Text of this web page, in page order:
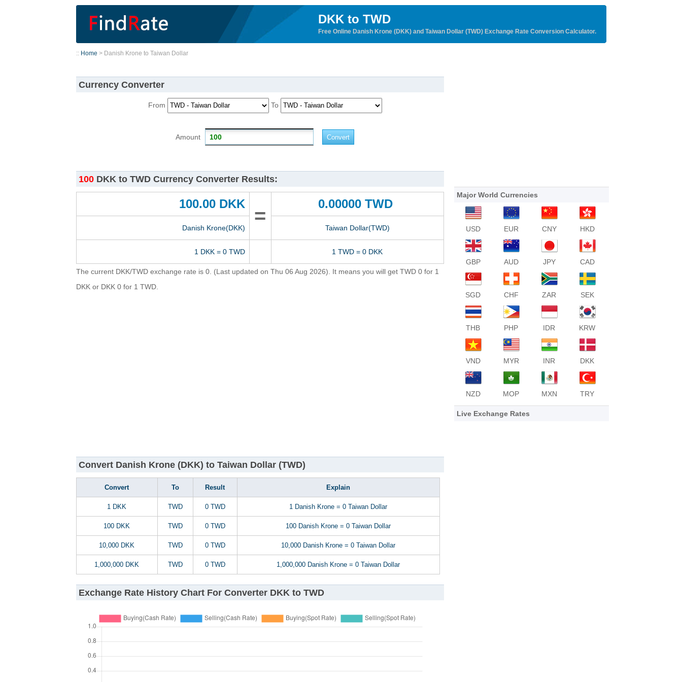
DKK to TWD
Free Online Danish Krone (DKK) and Taiwan Dollar (TWD) Exchange Rate Conversion Calculator.
:: Home > Danish Krone to Taiwan Dollar
Currency Converter
From To
Amount
100DKK to TWD Currency Converter Results:
100.00 DKK
=
0.00000 TWD
Danish Krone(DKK) Taiwan Dollar(TWD)
1 DKK = 0 TWD 1 TWD = 0 DKK
The current DKK/TWD exchange rate is 0. (Last updated on Thu 06 Aug 2026). It means you will get TWD 0 for 1
DKK or DKK 0 for 1 TWD.
Convert Danish Krone (DKK) to Taiwan Dollar (TWD)
Convert To Result Explain
1 DKK TWD 0 TWD 1 Danish Krone = 0 Taiwan Dollar
100 DKK TWD 0 TWD 100 Danish Krone = 0 Taiwan Dollar
10,000 DKK TWD 0 TWD 10,000 Danish Krone = 0 Taiwan Dollar
1,000,000 DKK TWD 0 TWD 1,000,000 Danish Krone = 0 Taiwan Dollar
Exchange Rate History Chart For Converter DKK to TWD
Major World Currencies
USD EUR CNY HKD
GBP AUD JPY CAD
SGD CHF ZAR SEK
THB PHP IDR KRW
VND MYR INR DKK
NZD MOP MXN TRY
Live Exchange Rates